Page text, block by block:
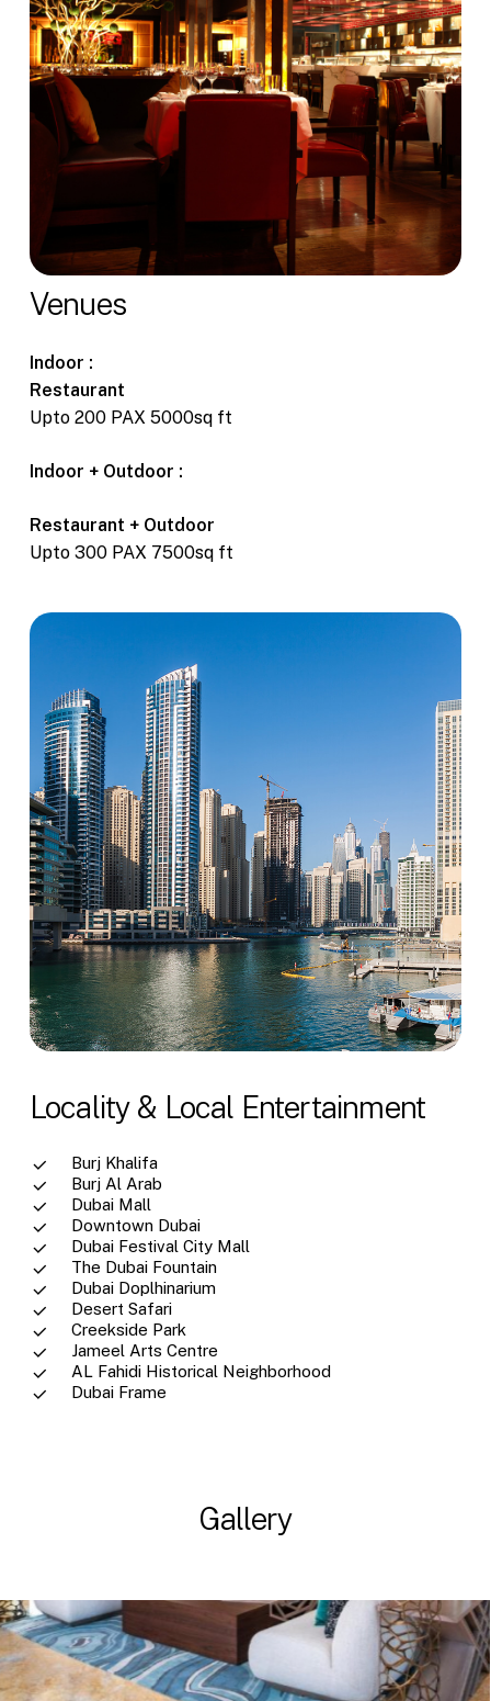
Venues
Indoor :
Restaurant
Upto 200 PAX 5000sq ft
Indoor + Outdoor :
Restaurant + Outdoor
Upto 300 PAX 7500sq ft
Locality & Local Entertainment
Burj Khalifa
Burj Al Arab
Dubai Mall
Downtown Dubai
Dubai Festival City Mall
The Dubai Fountain
Dubai Doplhinarium
Desert Safari
Creekside Park
Jameel Arts Centre
AL Fahidi Historical Neighborhood
Dubai Frame
Gallery